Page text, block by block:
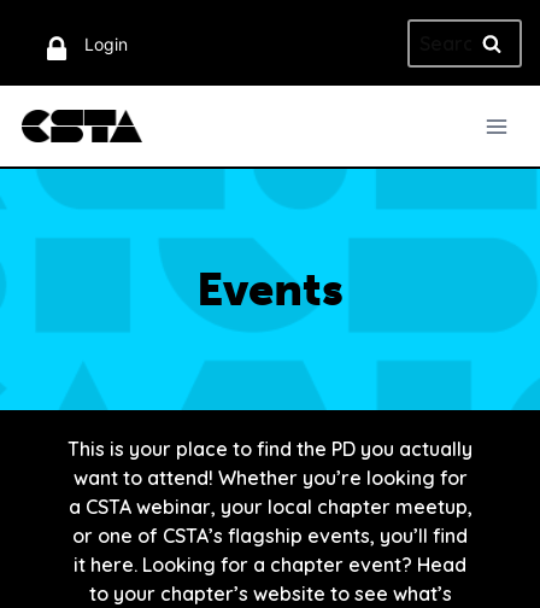
Login
for:
Events
This is your place to find the PD you actually
want to attend! Whether you’re looking for
a CSTA webinar, your local chapter meetup,
or one of CSTA’s flagship events, you’ll find
it here. Looking for a chapter event? Head
to your chapter’s website to see what’s